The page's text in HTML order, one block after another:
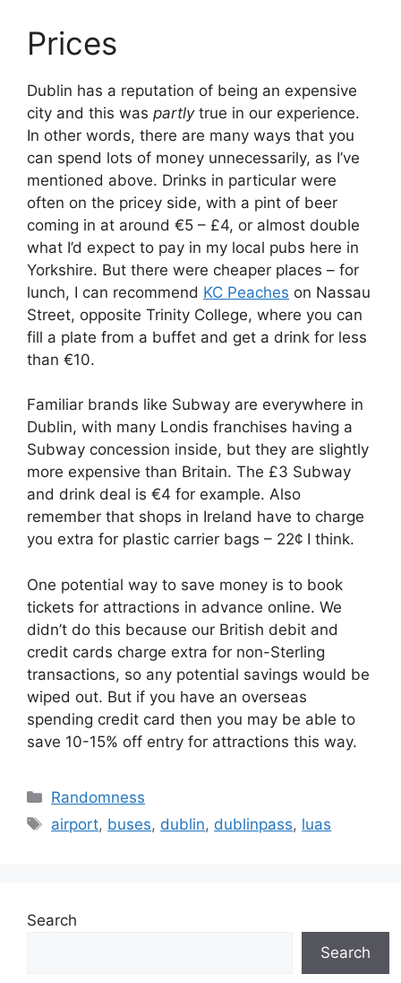
Prices
Dublin has a reputation of being an expensive
city and this was partlytrue in our experience.
In other words, there are many ways that you
can spend lots of money unnecessarily, as I’ve
mentioned above. Drinks in particular were
often on the pricey side, with a pint of beer
coming in at around €5 – £4, or almost double
what I’d expect to pay in my local pubs here in
Yorkshire. But there were cheaper places – for
lunch, I can recommend KC Peaches on Nassau
Street, opposite Trinity College, where you can
fill a plate from a buffet and get a drink for less
than €10.
Familiar brands like Subway are everywhere in
Dublin, with many Londis franchises having a
Subway concession inside, but they are slightly
more expensive than Britain. The £3 Subway
and drink deal is €4 for example. Also
remember that shops in Ireland have to charge
you extra for plastic carrier bags – 22¢ I think.
One potential way to save money is to book
tickets for attractions in advance online. We
didn’t do this because our British debit and
credit cards charge extra for non-Sterling
transactions, so any potential savings would be
wiped out. But if you have an overseas
spending credit card then you may be able to
save 10-15% off entry for attractions this way.
Categories
Randomness
Tags
airport, buses, dublin, dublinpass, luas
Search
Search